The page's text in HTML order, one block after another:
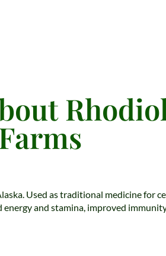
Used as traditional medicine for
and stamina, improved